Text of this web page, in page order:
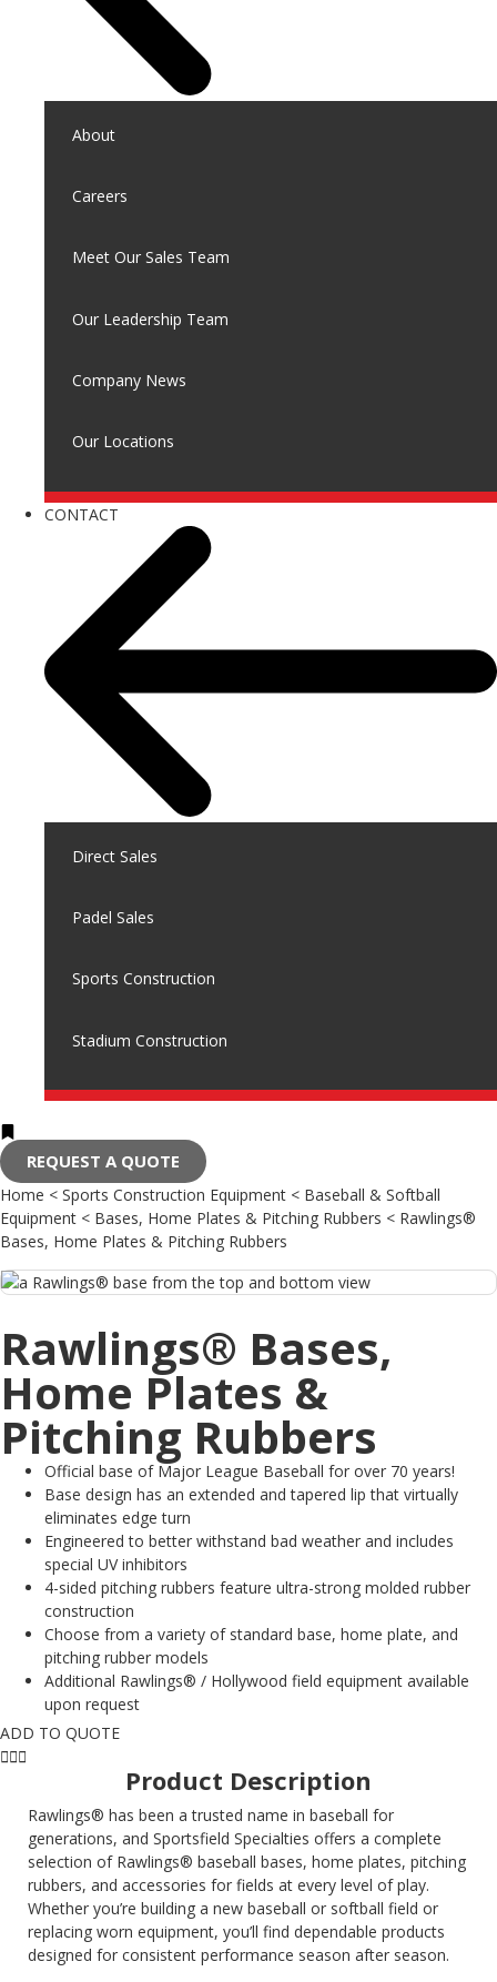
About
Careers
Meet Our Sales Team
Our Leadership Team
Company News
Our Locations
CONTACT
Direct Sales
Padel Sales
Sports Construction
Stadium Construction
REQUEST A QUOTE
Home < Sports Construction Equipment < Baseball & Softball
Equipment < Bases, Home Plates & Pitching Rubbers < Rawlings®
Bases, Home Plates & Pitching Rubbers
Rawlings® Bases,
Home Plates &
Pitching Rubbers
Official base of Major League Baseball for over 70 years!
Base design has an extended and tapered lip that virtually
eliminates edge turn
Engineered to better withstand bad weather and includes
special UV inhibitors
4-sided pitching rubbers feature ultra-strong molded rubber
construction
Choose from a variety of standard base, home plate, and
pitching rubber models
Additional Rawlings® / Hollywood field equipment available
upon request
ADD TO QUOTE
Product Description
Rawlings® has been a trusted name in baseball for
generations, and Sportsfield Specialties offers a complete
selection of Rawlings® baseball bases, home plates, pitching
rubbers, and accessories for fields at every level of play.
Whether you’re building a new baseball or softball field or
replacing worn equipment, you’ll find dependable products
designed for consistent performance season after season.